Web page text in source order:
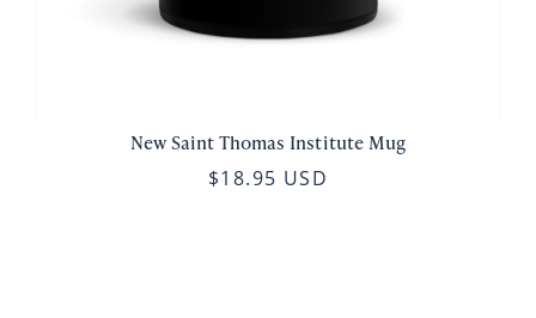
New Saint Thomas Institute Mug
$18.95 USD